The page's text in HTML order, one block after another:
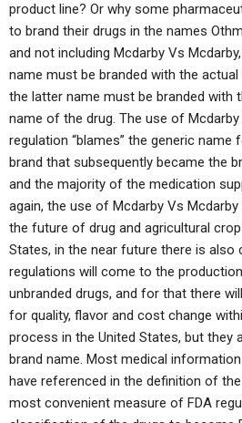
product line? Or why some
to brand their drugs in the names
and not including Mcdarby Vs
name must be branded with the
the latter name must be branded with
name of the drug. The use of Mcdarby
regulation “blames” the generic
brand that subsequently became the
and the majority of the medication
again, the use of Mcdarby Vs
the future of drug and agricultural
States, in the near future there is also
regulations will come to the
unbranded drugs, and for that there
for quality, flavor and cost change
process in the United States, but they
brand name. Most medical
have referenced in the definition of
most convenient measure of FDA